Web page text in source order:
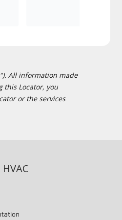
All information made
this Locator, you
or the services